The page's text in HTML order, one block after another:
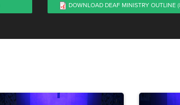
DOWNLOAD DEAF MINISTRY OUTLINE